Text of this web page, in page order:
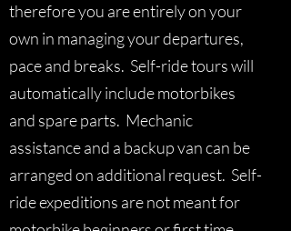
therefore you are entirely on your
own in managing your departures,
pace and breaks. Self-ride tours will
automatically include motorbikes
and spare parts. Mechanic
assistance and a backup van can be
arranged on additional request. Self-
ride expeditions are not meant for